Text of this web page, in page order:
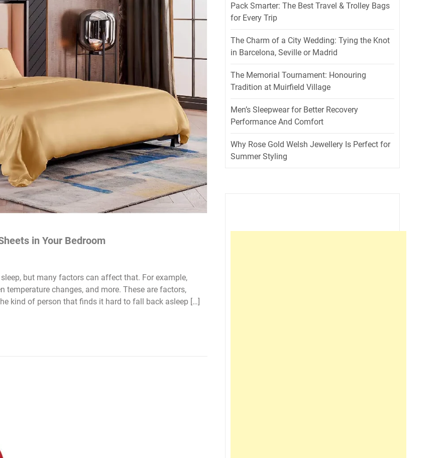
in Your Bedroom
but many factors can affect that. For example,
temperature changes, and more. These are factors,
kind of person that finds it hard to fall back asleep […]
Pack Smarter: The Best Travel & Trolley Bags
for Every Trip
The Charm of a City Wedding: Tying the Knot
in Barcelona, Seville or Madrid
The Memorial Tournament: Honouring
Tradition at Muirfield Village
Men’s Sleepwear for Better Recovery
Performance And Comfort
Why Rose Gold Welsh Jewellery Is Perfect for
Summer Styling